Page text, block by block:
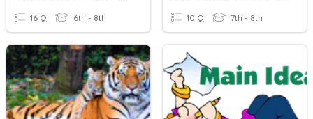
16 Q 6th - 8th 10 Q 7th - 8th